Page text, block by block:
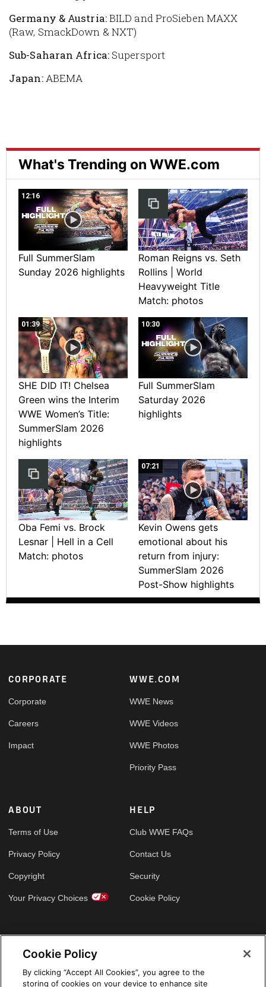
Germany & Austria:BILD and ProSieben MAXX
(Raw, SmackDown & NXT)
Sub-Saharan Africa:Supersport
Japan:ABEMA
What's Trending on WWE.com
12:16
Full SummerSlam
Sunday 2026 highlights
Roman Reigns vs. Seth
Rollins | World
Heavyweight Title
Match: photos
01:39
SHE DID IT! Chelsea
Green wins the Interim
WWE Women’s Title:
SummerSlam 2026
highlights
10:30
Full SummerSlam
Saturday 2026
highlights
Oba Femi vs. Brock
Lesnar | Hell in a Cell
Match: photos
07:21
Kevin Owens gets
emotional about his
return from injury:
SummerSlam 2026
Post-Show highlights
Footer
CORPORATE
Corporate
Careers
Impact
WWE.COM
WWE News
WWE Videos
WWE Photos
Priority Pass
ABOUT
Terms of Use
Privacy Policy
Copyright
Your Privacy Choices
HELP
Club WWE FAQs
Contact Us
Security
Cookie Policy
Cookie Policy
By clicking “Accept All Cookies”, you agree to the
storing of cookies on your device to enhance site